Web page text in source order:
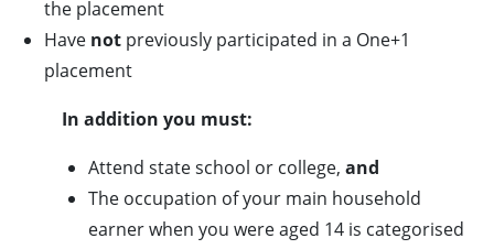
the placement
Have not previously participated in a One+1
placement
In addition you must:
Attend state school or college, and
The occupation of your main household
earner when you were aged 14 is categorised